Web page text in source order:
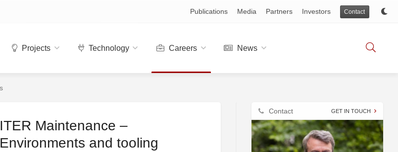
Publications Media Partners Investors Contact
Projects Technology Careers News
ITER Maintenance –
Environments and tooling
Contact GET IN TOUCH